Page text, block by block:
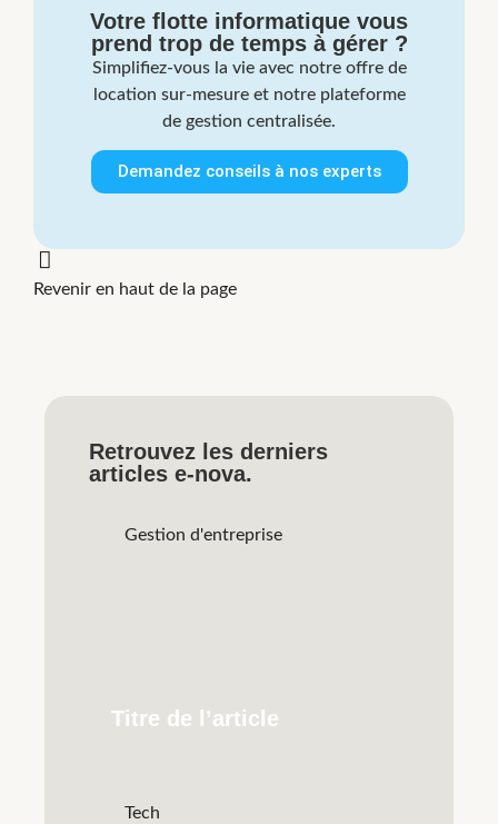
Votre flotte informatique vous
prend trop de temps à gérer ?
Simplifiez-vous la vie avec notre offre de
location sur-mesure et notre plateforme
de gestion centralisée.
Demandez conseils à nos experts
Revenir en haut de la page
Retrouvez les derniers
articles e-nova.
Gestion d'entreprise
Titre de l’article
Tech